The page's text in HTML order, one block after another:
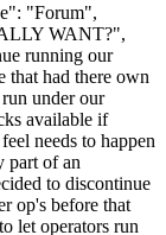
"Forum",
WANT?",
running our
that had there own
under our
available if
needs to happen
part of an
to discontinue
op's before that
let operators run